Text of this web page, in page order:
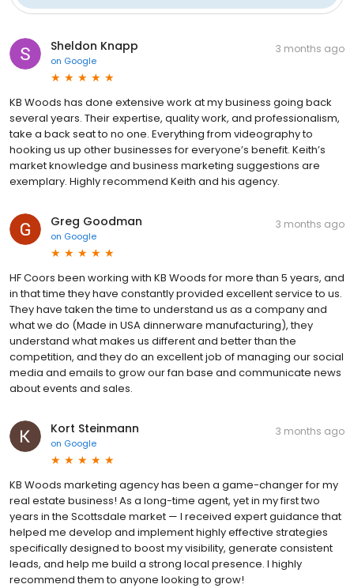
Sheldon Knapp
on Google
3 months ago
KB Woods has done extensive work at my business going back
several years. Their expertise, quality work, and professionalism,
take a back seat to no one. Everything from videography to
hooking us up other businesses for everyone’s benefit. Keith’s
market knowledge and business marketing suggestions are
exemplary. Highly recommend Keith and his agency.
Greg Goodman
on Google
3 months ago
HF Coors been working with KB Woods for more than 5 years, and
in that time they have constantly provided excellent service to us.
They have taken the time to understand us as a company and
what we do (Made in USA dinnerware manufacturing), they
understand what makes us different and better than the
competition, and they do an excellent job of managing our social
media and emails to grow our fan base and communicate news
about events and sales.
Kort Steinmann
on Google
3 months ago
KB Woods marketing agency has been a game-changer for my
real estate business! As a long-time agent, yet in my first two
years in the Scottsdale market — I received expert guidance that
helped me develop and implement highly effective strategies
specifically designed to boost my visibility, generate consistent
leads, and help me build a strong local presence. I highly
recommend them to anyone looking to grow!